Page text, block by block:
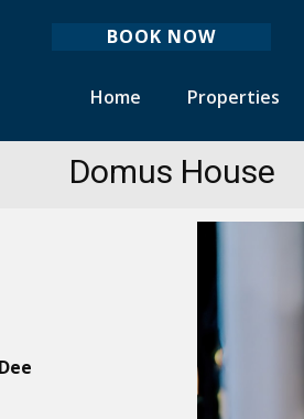
Home Properties
BOOK NOW
Domus House